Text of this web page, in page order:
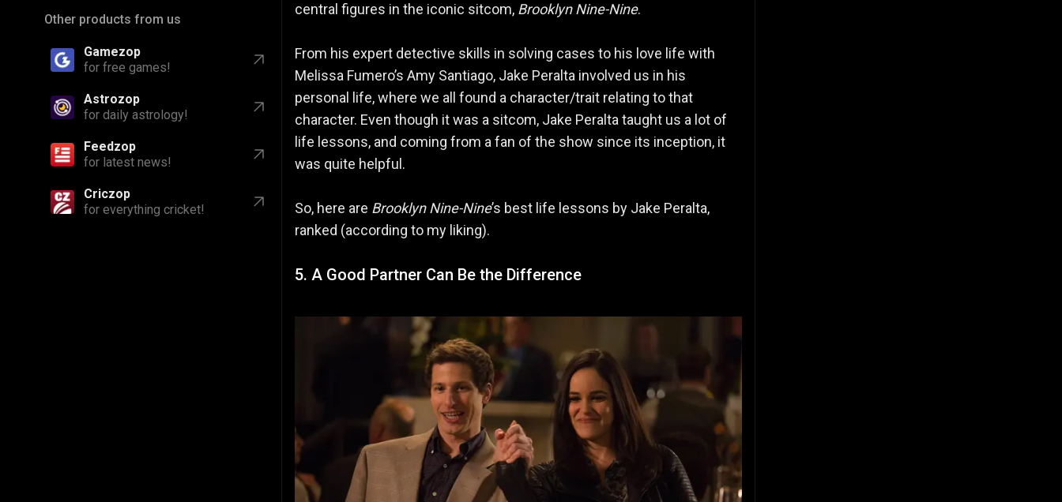
Other products from us
Gamezop
for free games!
Astrozop
for daily astrology!
Feedzop
for latest news!
Criczop
for everything cricket!
central figures in the iconic sitcom, Brooklyn Nine-Nine.
From his expert detective skills in solving cases to his love life with
Melissa Fumero’s Amy Santiago, Jake Peralta involved us in his
personal life, where we all found a character/trait relating to that
character. Even though it was a sitcom, Jake Peralta taught us a lot of
life lessons, and coming from a fan of the show since its inception, it
was quite helpful.
So, here are Brooklyn Nine-Nine’s best life lessons by Jake Peralta,
ranked (according to my liking).
5. A Good Partner Can Be the Difference